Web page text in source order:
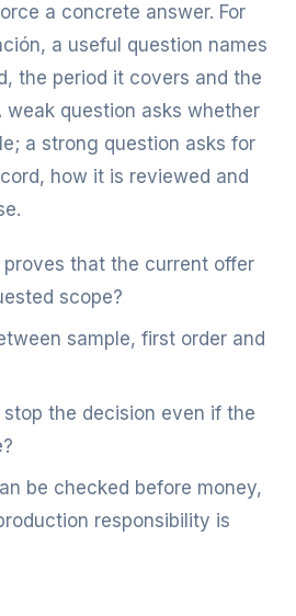
a concrete answer. For
a useful question names
the period it covers and the
question asks whether
a strong question asks for
how it is reviewed and
that the current offer
scope?
sample, first order and
the decision even if the
be checked before money,
responsibility is